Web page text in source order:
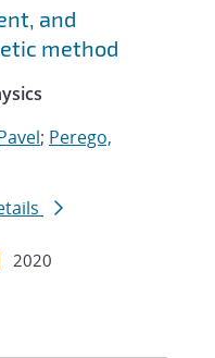
and
method
; Perego,
2020